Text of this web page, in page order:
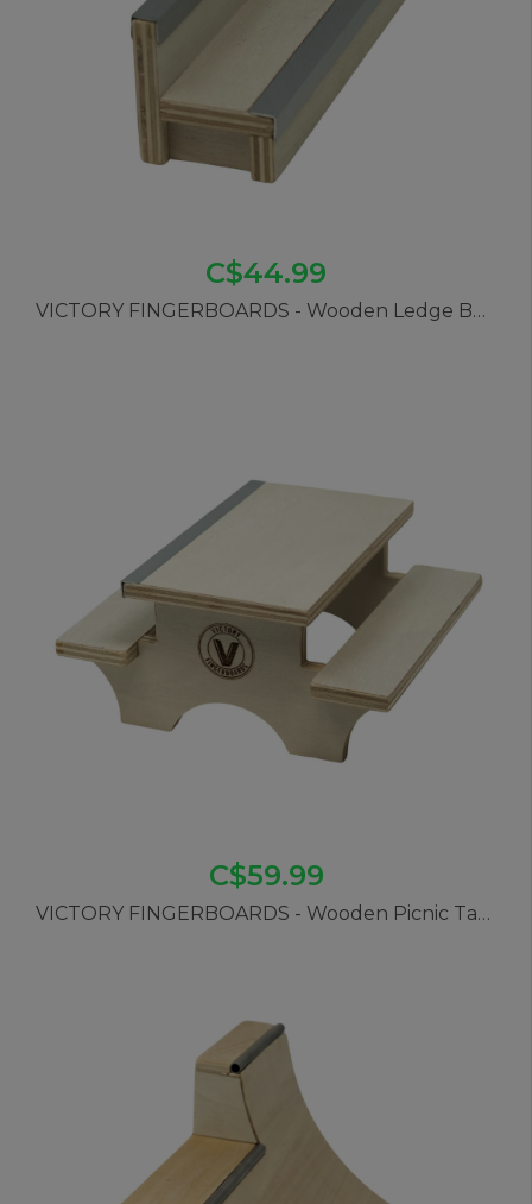
C$44.99
VICTORY FINGERBOARDS - Wooden Ledge Bench
C$59.99
VICTORY FINGERBOARDS - Wooden Picnic Table